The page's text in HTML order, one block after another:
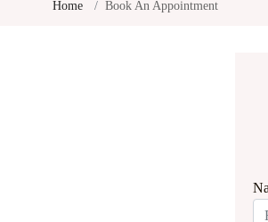
Home Book An Appointment